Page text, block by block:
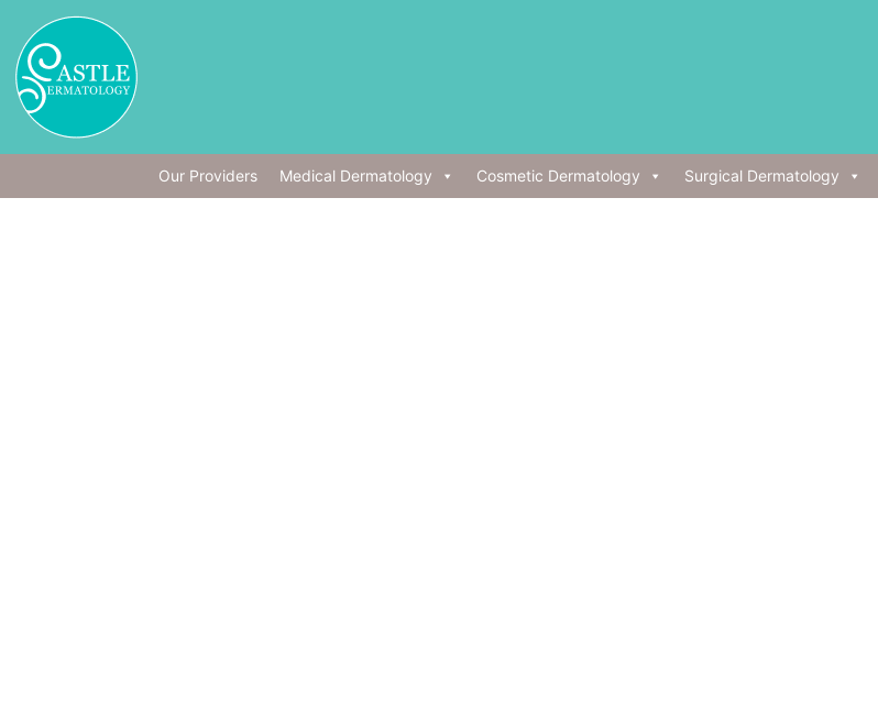
Our Providers Medical Dermatology Cosmetic Dermatology Surgical Dermatology